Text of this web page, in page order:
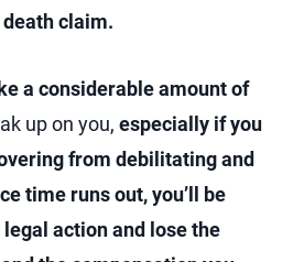
claim.
a considerable amount of
up on you, especially if you
from debilitating and
time runs out, you’ll be
action and lose the